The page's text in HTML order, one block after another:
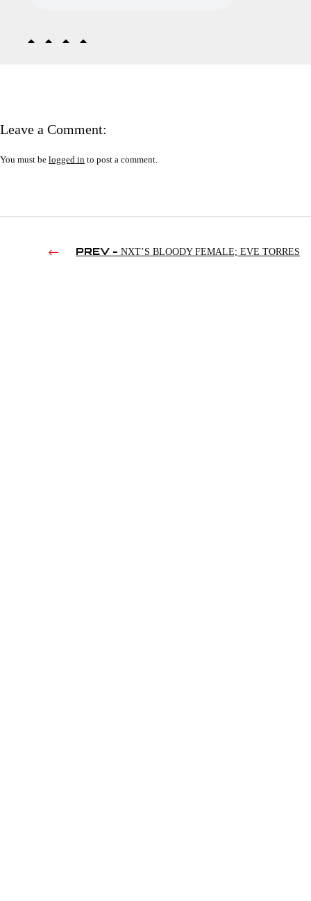
Leave a Comment:
You must be logged in to post a comment.
PREV - NXT’S BLOODY FEMALE; EVE TORRES